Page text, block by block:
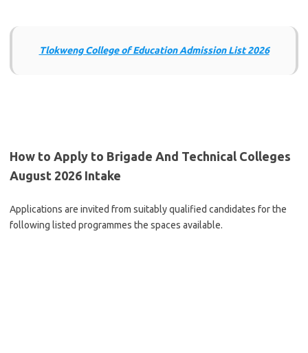
Tlokweng College of Education Admission List 2026
How to Apply to Brigade And Technical Colleges
August 2026 Intake
Applications are invited from suitably qualified candidates for the
following listed programmes the spaces available.